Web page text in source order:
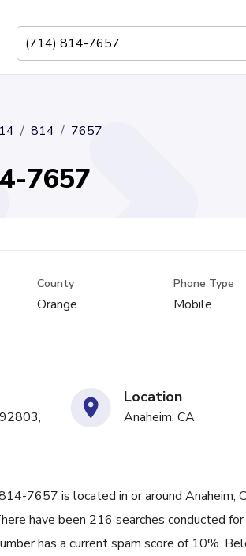
814 7657
7657
County
Orange
Phone Type
Mobile
Location
Anaheim, CA
7657 is located in or around Anaheim,
have been 216 searches conducted
has a current spam score of 10%.